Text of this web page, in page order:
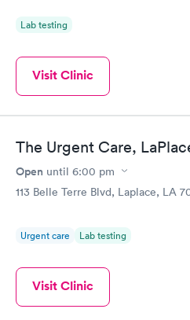
Lab testing
Visit Clinic
The Urgent Care,
Open until 6:00 pm
113 Belle Terre Blvd, Laplace, LA
Urgent care Lab testing
Visit Clinic